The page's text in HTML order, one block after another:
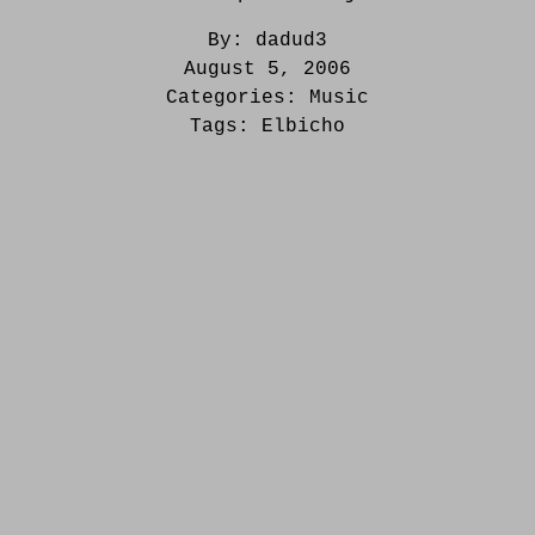
By: dadud3
August 5, 2006
Categories: Music
Tags: Elbicho